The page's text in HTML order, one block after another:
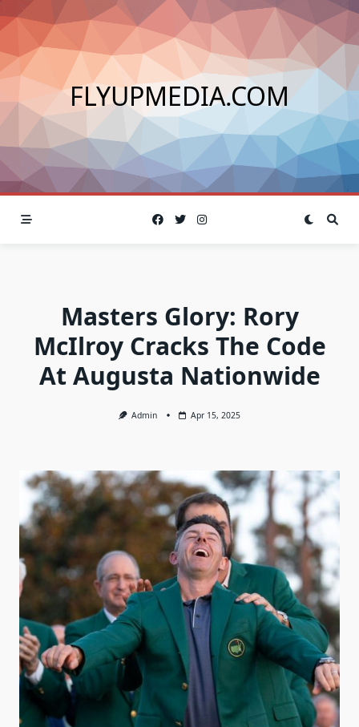
Skip
to
content
FLYUPMEDIA.COM
Masters Glory: Rory
McIlroy Cracks The Code
At Augusta Nationwide
Admin Apr 15, 2025